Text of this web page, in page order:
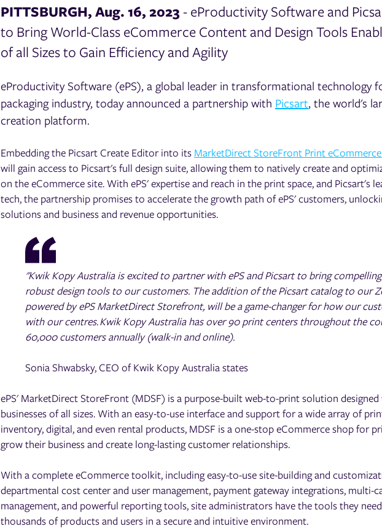
PITTSBURGH, Aug. 16, 2023 - eProductivity Software and
to Bring World-Class eCommerce Content and Design Tools
of all Sizes to Gain Efficiency and Agility
eProductivity Software (ePS), a global leader in transformational technology
packaging industry, today announced a partnership with Picsart, the world's
creation platform.
Embedding the Picsart Create Editor into its MarketDirect StoreFront Print
will gain access to Picsart's full design suite, allowing them to natively create and
on the eCommerce site. With ePS' expertise and reach in the print space, and Picsart's
tech, the partnership promises to accelerate the growth path of ePS' customers,
solutions and business and revenue opportunities.
"Kwik Kopy Australia is excited to partner with ePS and Picsart to bring
robust design tools to our customers. The addition of the Picsart catalog to our
powered by ePS MarketDirect Storefront, will be a game-changer for how our
with our centres. Kwik Kopy Australia has over 90 print centers throughout the
60,000 customers annually (walk-in and online).
Sonia Shwabsky, CEO of Kwik Kopy Australia states
ePS' MarketDirect StoreFront (MDSF) is a purpose-built web-to-print solution
businesses of all sizes. With an easy-to-use interface and support for a wide array of
inventory, digital, and even rental products, MDSF is a one-stop eCommerce shop for
grow their business and create long-lasting customer relationships.
With a complete eCommerce toolkit, including easy-to-use site-building and
departmental cost center and user management, payment gateway integrations, multi-
management, and powerful reporting tools, site administrators have the tools they
thousands of products and users in a secure and intuitive environment.